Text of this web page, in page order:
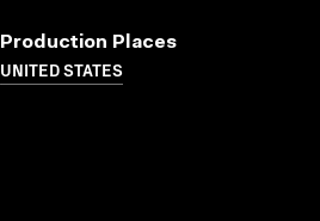
Production Places
UNITED STATES